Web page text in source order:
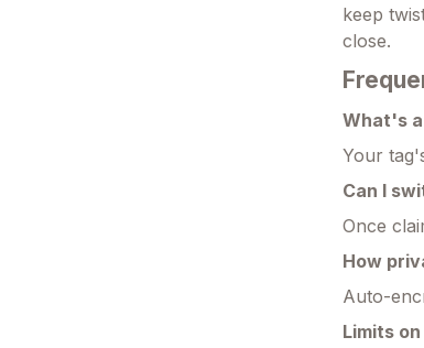
keep
close.
What's
Your
Can I
Once
How
Auto-
Limits